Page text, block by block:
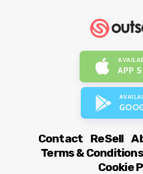
APP
Contact ReSell
Terms & Conditions
Cookie